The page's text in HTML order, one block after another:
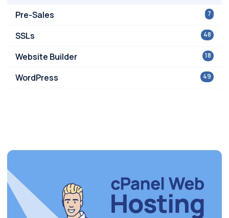
7
Pre-Sales
48
SSLs
18
Website Builder
49
WordPress